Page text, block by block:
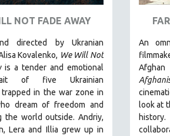
STUDIES
NOT FADE AWAY
directed by Ukranian
Kovalenko, We Will Not
is a tender and emotional
of five Ukrainian
trapped in the war zone in
dream of freedom and
the world outside. Andriy,
Lera and Illia grew up in
An
look at